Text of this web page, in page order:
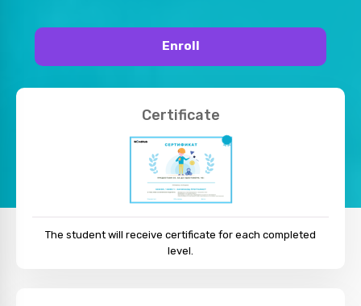
Enroll
Certificate
The student will receive certificate for each completed
level.